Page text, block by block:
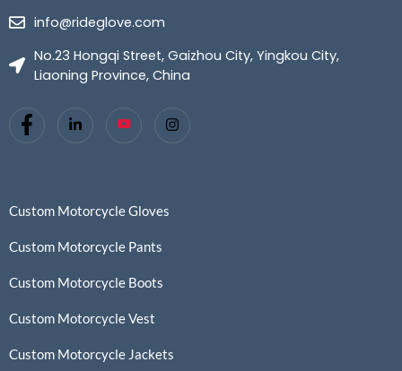
info@rideglove.com
No.23 Hongqi Street, Gaizhou City, Yingkou City,
Liaoning Province, China
Custom Motorcycle Gloves
Custom Motorcycle Pants
Custom Motorcycle Boots
Custom Motorcycle Vest
Custom Motorcycle Jackets